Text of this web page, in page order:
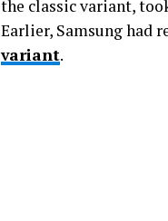
the classic variant,
Earlier, Samsung had
variant.